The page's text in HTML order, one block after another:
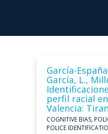
García-
García, L.,
perfil racial
Valencia:
COGNITIVE BIAS,
POLICE